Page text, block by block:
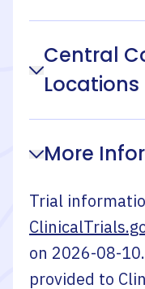
Central
Locations
More
Trial
on 2026-08-10
provided to